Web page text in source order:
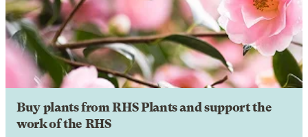
Buy plants from RHS Plants and support the
work of the RHS